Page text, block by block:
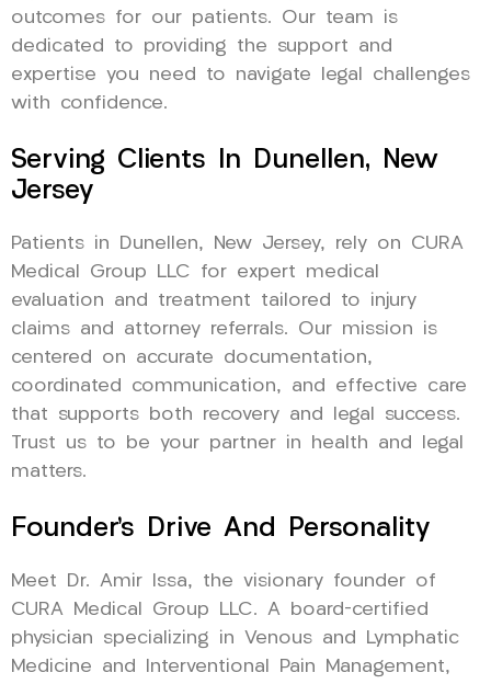
outcomes for our patients. Our team is
dedicated to providing the support and
expertise you need to navigate legal challenges
with confidence.
Serving Clients In Dunellen, New
Jersey
Patients in Dunellen, New Jersey, rely on CURA
Medical Group LLC for expert medical
evaluation and treatment tailored to injury
claims and attorney referrals. Our mission is
centered on accurate documentation,
coordinated communication, and effective care
that supports both recovery and legal success.
Trust us to be your partner in health and legal
matters.
Founder’s Drive And Personality
Meet Dr. Amir Issa, the visionary founder of
CURA Medical Group LLC. A board-certified
physician specializing in Venous and Lymphatic
Medicine and Interventional Pain Management,